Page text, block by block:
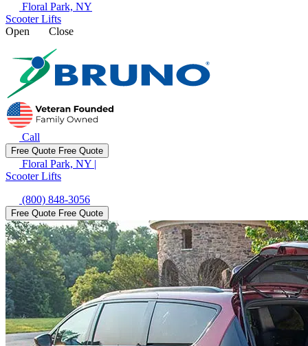
Floral Park, NY
Scooter Lifts
Open
Close
Call
Free Quote Free Quote
Floral Park, NY |
Scooter Lifts
(800) 848-3056
Free Quote Free Quote